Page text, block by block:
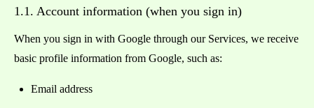
1.1. Account information (when you sign in)
When you sign in with Google through our Services, we receive
basic profile information from Google, such as:
Email address